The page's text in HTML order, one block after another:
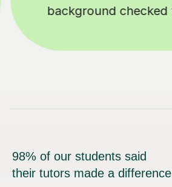
students 😄
98% of our students said
their tutors made a difference